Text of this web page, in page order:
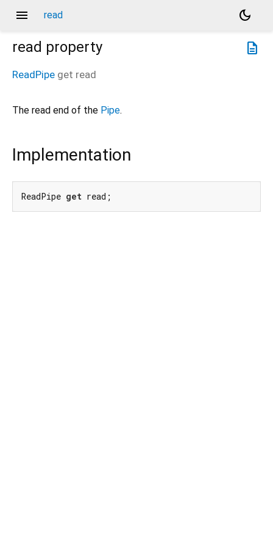
menu read
dark_mode
description
read property
ReadPipe get read
The read end of the Pipe.
Implementation
ReadPipe get read;